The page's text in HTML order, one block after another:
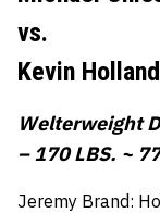
vs.
Kevin
Welterweight
– 170 LBS. ~
Jeremy Brand: